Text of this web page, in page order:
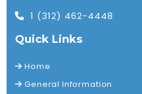
1 (312) 462-4448
Quick Links
Home
General Information